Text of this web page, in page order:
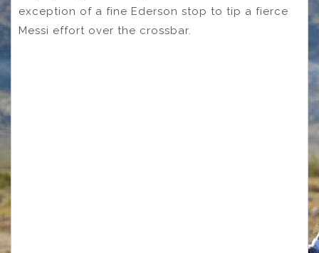
exception of a fine Ederson stop to tip a fierce
Messi effort over the crossbar.